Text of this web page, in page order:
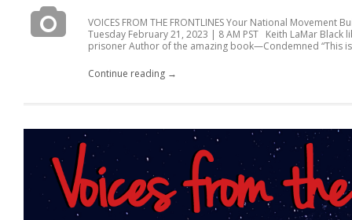
VOICES FROM THE FRONTLINES Your National Movement
Tuesday February 21, 2023 | 8 AM PST Keith LaMar
prisoner Author of the amazing book—Condemned “This
Continue reading →